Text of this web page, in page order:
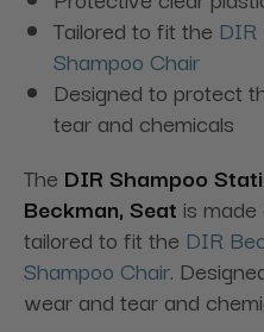
Tailored to fit the
Shampoo Chair
Designed to protect
tear and chemicals
The DIR Shampoo
Beckman, Seat is
tailored to fit the DIR
Shampoo Chair.
wear and tear and